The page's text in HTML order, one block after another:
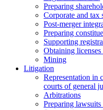
Preparing
Corporate and tax
Post-merger
Preparing
Supporting
Obtaining licenses
Mining
Litigation
Representation in
courts of general
Arbitrations
Preparing